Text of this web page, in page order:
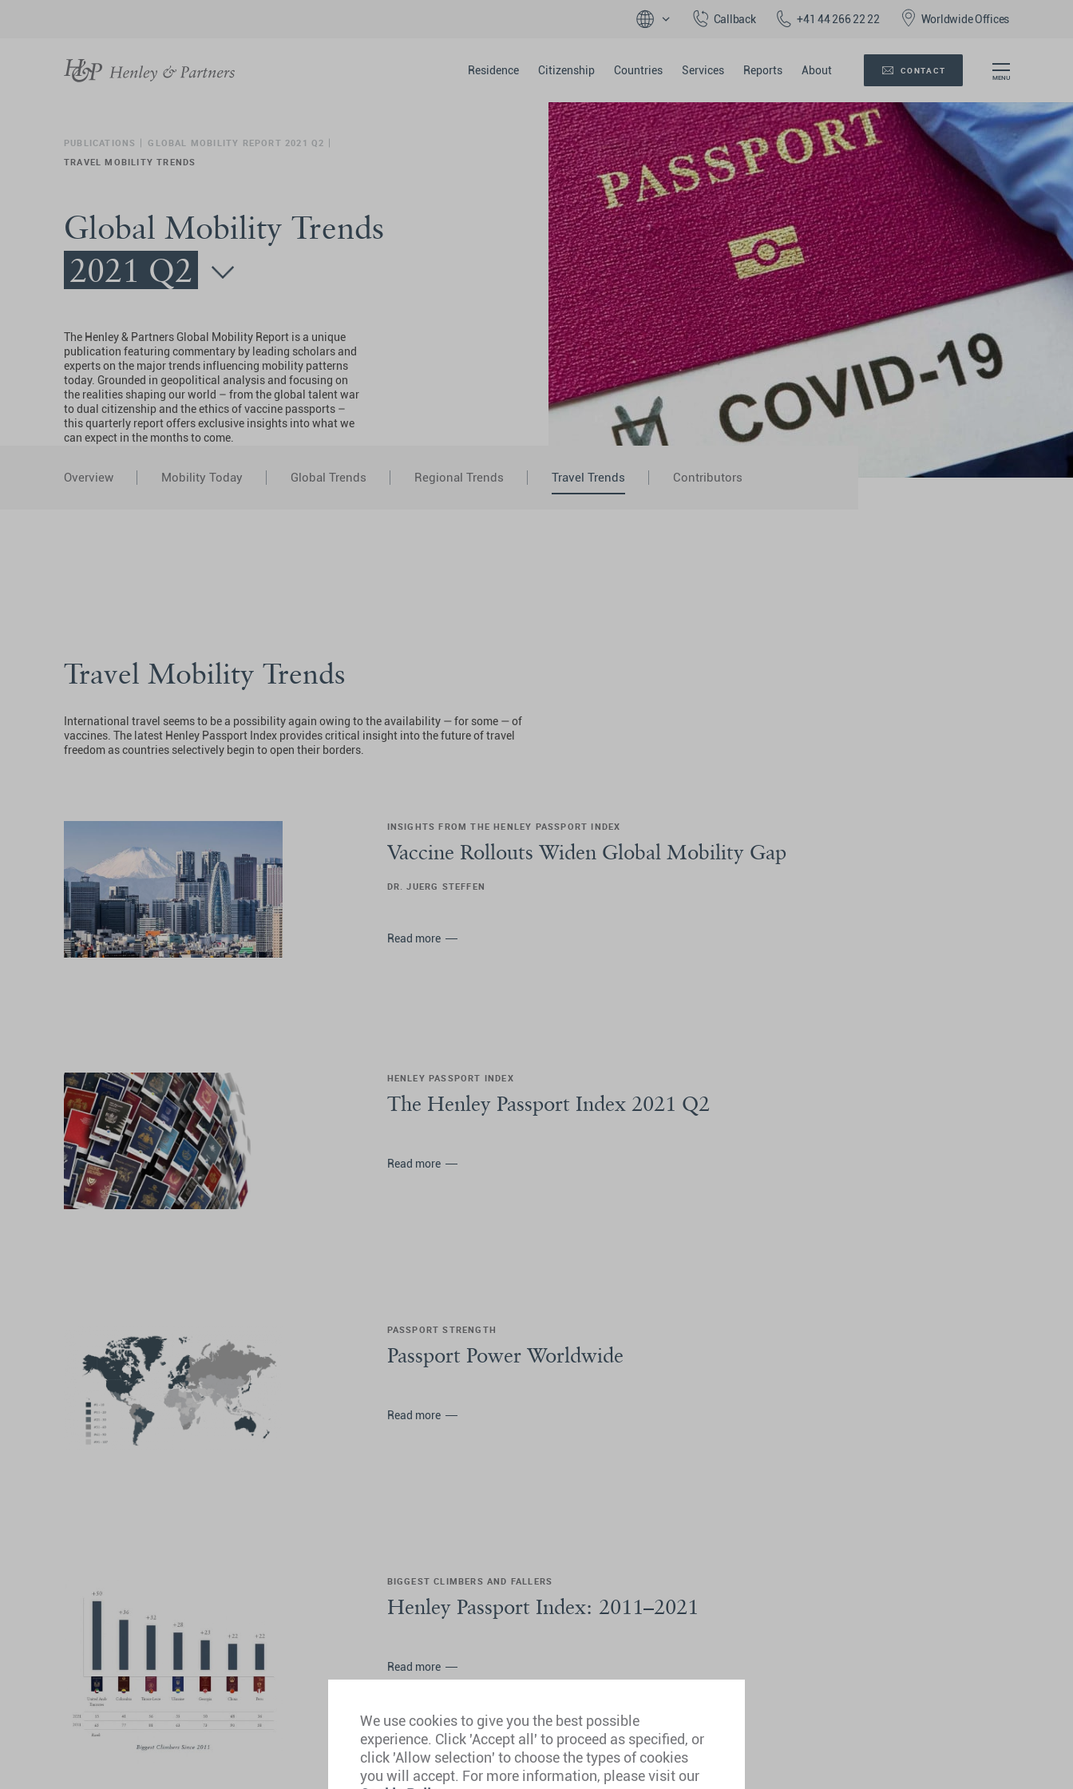
Callback +41 44 266 22 22 Worldwide Offices
Residence Citizenship Countries Services Reports About CONTACT
PUBLICATIONS
GLOBAL MOBILITY REPORT 2021 Q2
TRAVEL MOBILITY TRENDS
Global Mobility Trends
2021 Q2
The Henley & Partners Global Mobility Report is a unique
publication featuring commentary by leading scholars and
experts on the major trends influencing mobility patterns
today. Grounded in geopolitical analysis and focusing on
the realities shaping our world – from the global talent war
to dual citizenship and the ethics of vaccine passports –
this quarterly report offers exclusive insights into what we
can expect in the months to come.
Overview Mobility Today Global Trends Regional Trends Travel Trends Contributors
Travel Mobility Trends
International travel seems to be a possibility again owing to the availability — for some — of
vaccines. The latest Henley Passport Index provides critical insight into the future of travel
freedom as countries selectively begin to open their borders.
INSIGHTS FROM THE HENLEY PASSPORT INDEX
Vaccine Rollouts Widen Global Mobility Gap
DR. JUERG STEFFEN
Read more
HENLEY PASSPORT INDEX
The Henley Passport Index 2021 Q2
Read more
PASSPORT STRENGTH
Passport Power Worldwide
Read more
BIGGEST CLIMBERS AND FALLERS
Henley Passport Index: 2011–2021
Read more
We use cookies to give you the best possible
experience. Click 'Accept all' to proceed as specified, or
click 'Allow selection' to choose the types of cookies
you will accept. For more information, please visit our